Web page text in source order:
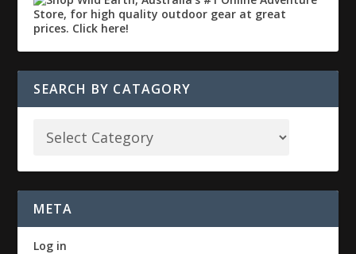
SEARCH BY CATAGORY
META
Log in